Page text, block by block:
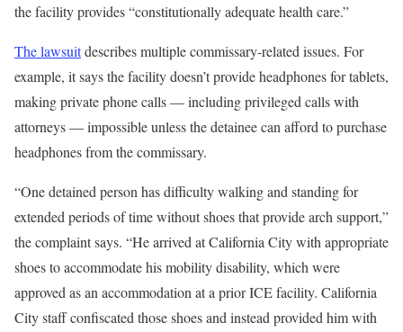
the facility provides “constitutionally adequate health care.”
The lawsuitdescribes multiple commissary-related issues. For
example, it says the facility doesn’t provide headphones for tablets,
making private phone calls — including privileged calls with
attorneys — impossible unless the detainee can afford to purchase
headphones from the commissary.
“One detained person has difficulty walking and standing for
extended periods of time without shoes that provide arch support,”
the complaint says. “He arrived at California City with appropriate
shoes to accommodate his mobility disability, which were
approved as an accommodation at a prior ICE facility. California
City staff confiscated those shoes and instead provided him with